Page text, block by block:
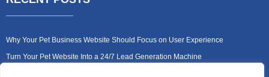
Why Your Pet Business Website Should Focus on User Experience
Turn Your Pet Website Into a 24/7 Lead Generation Machine